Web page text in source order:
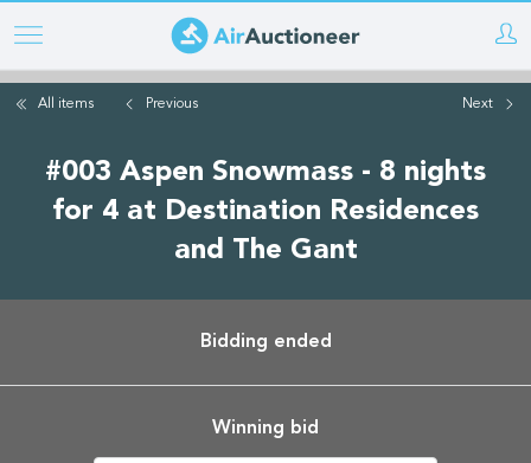
Skip
to
mainAll items Previous Next
#003 Aspen Snowmass - 8 nights
for 4 at Destination Residences
and The Gant
Bidding ended
Winning bid